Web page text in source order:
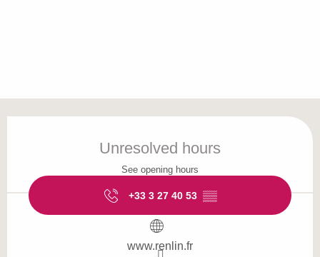
Unresolved hours
See opening hours
+33 3 27 40 53 ▒▒
www.renlin.fr